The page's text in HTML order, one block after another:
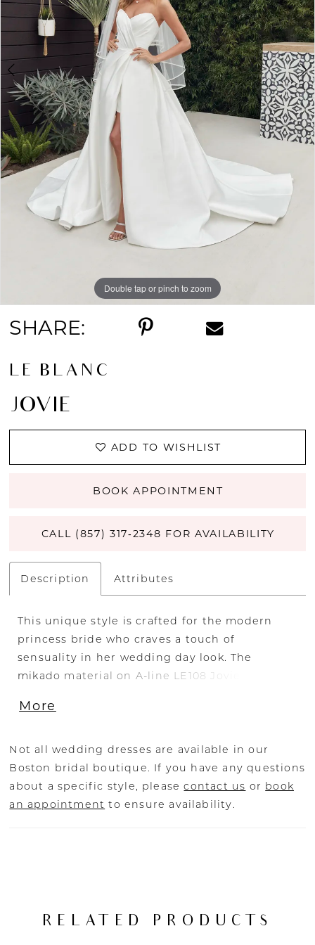
Double tap or pinch to zoom
Double tap or pinch to zoom
Double tap or pinch to zoom
SHARE:
LE BLANC
JOVIE
ADD TO WISHLIST
BOOK APPOINTMENT
CALL (857) 317‑2348 FOR AVAILABILITY
Description Attributes
This unique style is crafted for the modern
princess bride who craves a touch of
sensuality in her wedding day look. The
mikado material on A-line LE108 Jovie makes
time. A strapless sweetheart bodice wraps
natural waist, blooming into the voluminous
skirt. An unexpected slit on the side of the
skirt is flirtatious and classy unveiling a mini
skirt underneath the A-line dress.
More
Not all wedding dresses are available in our
Boston bridal boutique. If you have any questions
about a specific style, pleasecontact us or book
an appointment to ensure availability.
RELATED PRODUCTS